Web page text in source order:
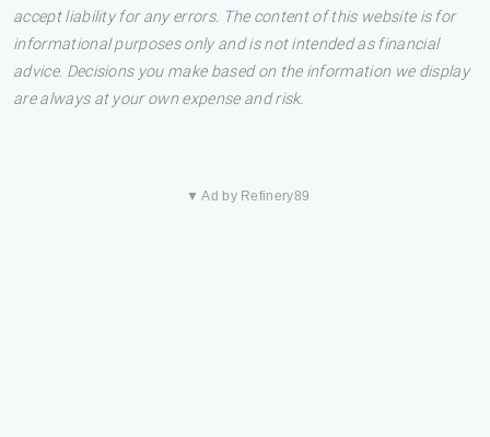
accept liability for any errors. The content of this website is for
informational purposes only and is not intended as financial
advice. Decisions you make based on the information we display
are always at your own expense and risk.
▼ Ad by Refinery89